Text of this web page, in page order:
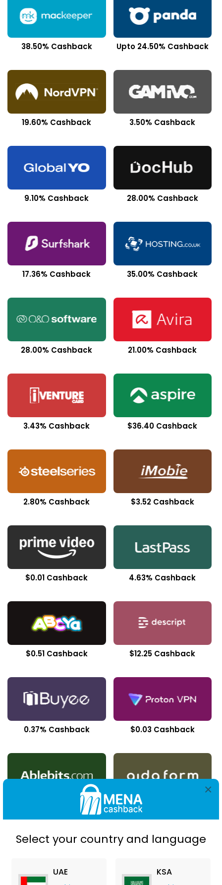
Select your country and language
UAE KSA
×
38.50% Cashback Upto 24.50% Cashback
19.60% Cashback 3.50% Cashback
9.10% Cashback 28.00% Cashback
17.36% Cashback 35.00% Cashback
28.00% Cashback 21.00% Cashback
3.43% Cashback $36.40 Cashback
2.80% Cashback $3.52 Cashback
$0.01 Cashback 4.63% Cashback
$0.51 Cashback $12.25 Cashback
0.37% Cashback $0.03 Cashback
$5.00 Cashback $2.80 Cashback
$11.41 Cashback $22.33 Cashback